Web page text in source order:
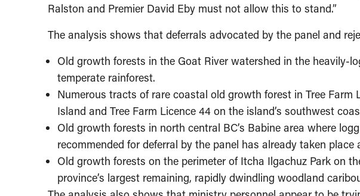
Ralston and Premier David Eby must not allow this to stand.”
The analysis shows that deferrals advocated by the panel and
Old growth forests in the Goat River watershed in the heavily-
temperate rainforest.
Numerous tracts of rare coastal old growth forest in Tree Farm
Island and Tree Farm Licence 44 on the island’s southwest
Old growth forests in north central BC’s Babine area where
recommended for deferral by the panel has already taken place
Old growth forests on the perimeter of Itcha Ilgachuz Park on
province’s largest remaining, rapidly dwindling woodland